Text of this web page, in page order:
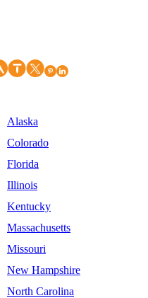
Alaska
Colorado
Florida
Illinois
Kentucky
Massachusetts
Missouri
New Hampshire
North Carolina